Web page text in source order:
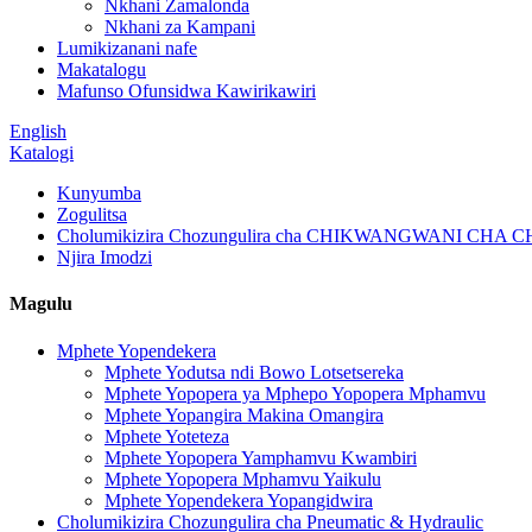
Nkhani Zamalonda
Nkhani za Kampani
Lumikizanani nafe
Makatalogu
Mafunso Ofunsidwa Kawirikawiri
English
Katalogi
Kunyumba
Zogulitsa
Cholumikizira Chozungulira cha CHIKWANGWANI CHA
Njira Imodzi
Magulu
Mphete Yopendekera
Mphete Yodutsa ndi Bowo Lotsetsereka
Mphete Yopopera ya Mphepo Yopopera Mphamvu
Mphete Yopangira Makina Omangira
Mphete Yoteteza
Mphete Yopopera Yamphamvu Kwambiri
Mphete Yopopera Mphamvu Yaikulu
Mphete Yopendekera Yopangidwira
Cholumikizira Chozungulira cha Pneumatic & Hydraulic